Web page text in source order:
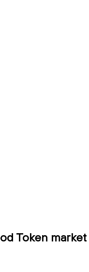
Token market